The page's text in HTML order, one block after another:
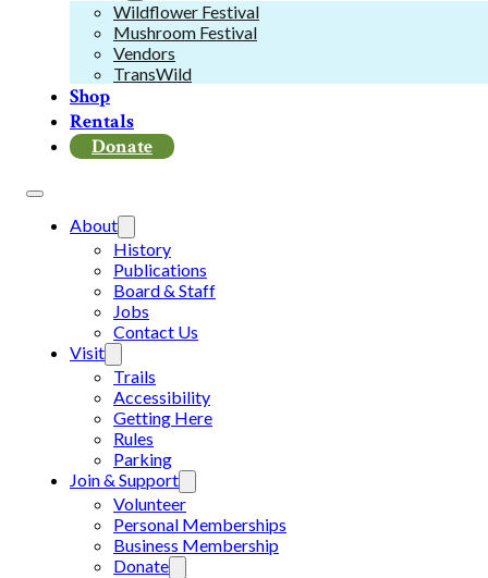
Wildflower Festival
Mushroom Festival
Vendors
TransWild
Shop
Rentals
Donate
About
History
Publications
Board & Staff
Jobs
Contact Us
Visit
Trails
Accessibility
Getting Here
Rules
Parking
Join & Support
Volunteer
Personal Memberships
Business Membership
Donate